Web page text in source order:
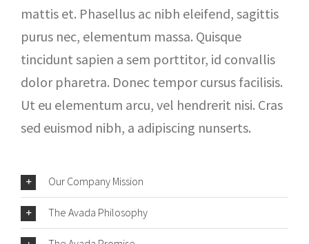
mattis et. Phasellus ac nibh eleifend, sagittis
purus nec, elementum massa. Quisque
tincidunt sapien a sem porttitor, id convallis
dolor pharetra. Donec tempor cursus facilisis.
Ut eu elementum arcu, vel hendrerit nisi. Cras
sed euismod nibh, a adipiscing nunserts.
Our Company Mission
The Avada Philosophy